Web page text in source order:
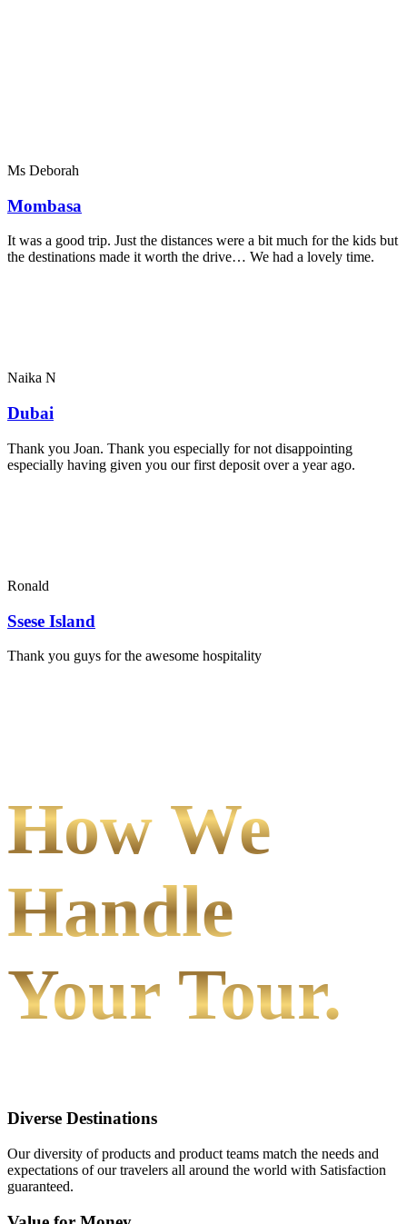
Ms Deborah
Mombasa
It was a good trip. Just the distances were a bit much for the kids but
the destinations made it worth the drive… We had a lovely time.
Naika N
Dubai
Thank you Joan. Thank you especially for not disappointing
especially having given you our first deposit over a year ago.
Ronald
Ssese Island
Thank you guys for the awesome hospitality
How We
Handle
Your Tour.
Diverse Destinations
Our diversity of products and product teams match the needs and
expectations of our travelers all around the world with Satisfaction
guaranteed.